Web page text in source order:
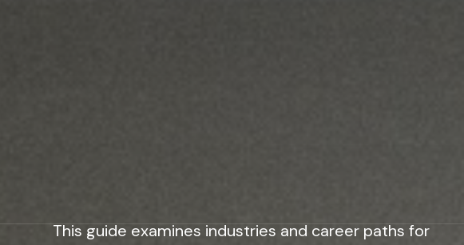
This guide examines industries and career paths for